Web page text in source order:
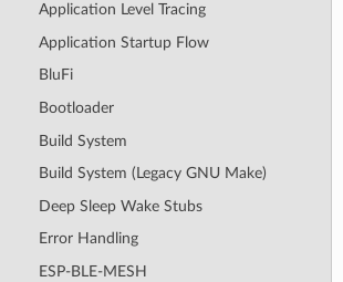
Application Level Tracing
Application Startup Flow
BluFi
Bootloader
Build System
Build System (Legacy GNU Make)
Deep Sleep Wake Stubs
Error Handling
ESP-BLE-MESH